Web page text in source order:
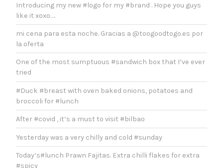
Introducing my new #logo for my #brand . Hope you guys
like it xoxo….
mi cena para esta noche. Gracias a @toogoodtogo.es por
la oferta
One of the most sumptuous #sandwich box that I’ve ever
tried
#Duck #breast with oven baked onions, potatoes and
broccoli for #lunch
After #covid , it’s a must to visit #bilbao
Yesterday was a very chilly and cold #sunday
Today’s#lunch Prawn Fajitas. Extra chilli flakes for extra
#spicy